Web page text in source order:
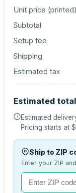
Unit price (printed)
Subtotal
Setup fee
Shipping
Estimated tax
Estimated total
Estimated
Pricing starts at
Ship to ZIP
Enter your ZIP